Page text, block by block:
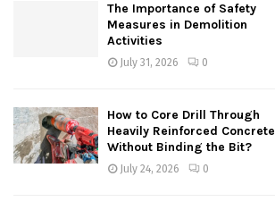
The Importance of Safety
Measures in Demolition
Activities
July 31, 2026 0
How to Core Drill Through
Heavily Reinforced Concrete
Without Binding the Bit?
July 24, 2026 0